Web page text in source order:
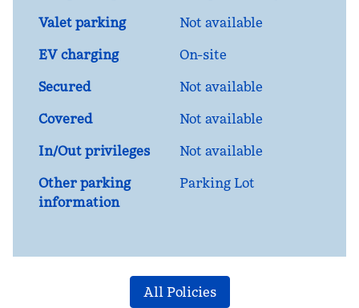
Valet parking
Not available
EV charging
On-site
Secured
Not available
Covered
Not available
In/Out privileges
Not available
Other parking
information
Parking Lot
All Policies